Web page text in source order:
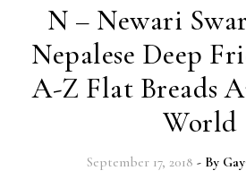
N – Newari
Nepalese Deep
A-Z Flat Breads
World
September 17, 2018 - By